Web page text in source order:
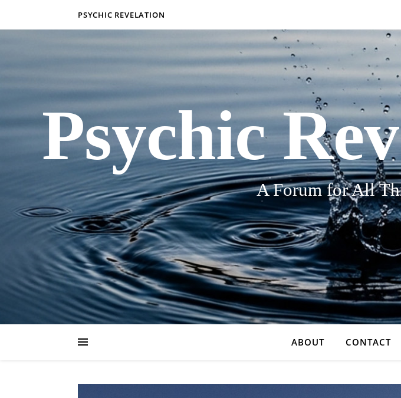
PSYCHIC REVELATION
Psychic
A Forum for All
ABOUT CONTACT